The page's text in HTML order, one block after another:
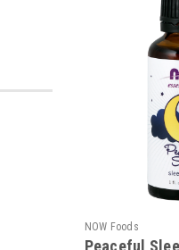
NOW Foods
Peaceful